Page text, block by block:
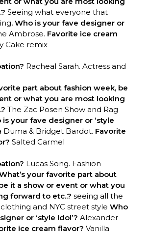
Seeing what everyone that
. Who is your fave designer or
Ambrose. Favorite ice cream
Cake remix
Racheal Sarah. Actress and
part about fashion week, be
or what you are most looking
The Zac Posen Show and Rag
is your fave designer or ‘style
Duma & Bridget Bardot. Favorite
Salted Carmel
Lucas Song. Fashion
your favorite part about
it a show or event or what you
forward to etc..?seeing all the
clothing and NYC street style Who
or ‘style idol’?Alexander
ice cream flavor?Vanilla